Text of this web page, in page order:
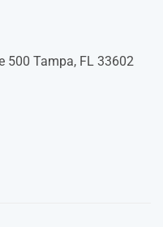
500 Tampa, FL 33602